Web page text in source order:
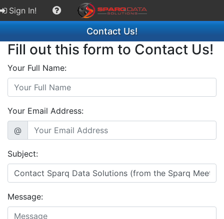
Sign In!
Contact Us!
Fill out this form to Contact Us!
Your Full Name:
Your Email Address:
@
Subject:
Message: